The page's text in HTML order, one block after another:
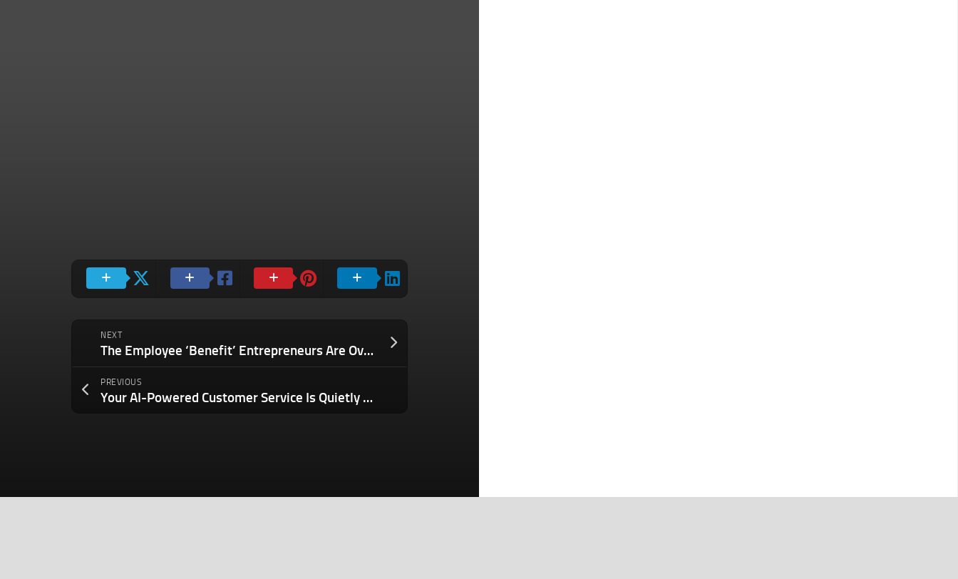
NEXT
The Employee ‘Benefit’ Entrepreneurs Are Overlooking — And It’s Costing Them Money
PREVIOUS
Your AI-Powered Customer Service Is Quietly Destroying Brand Trust. Here’s What Needs to Change.